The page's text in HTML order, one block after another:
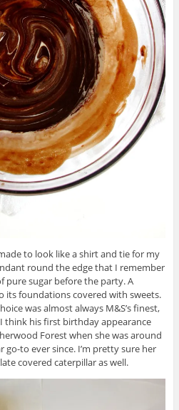
to look like a shirt and tie for my
round the edge that I remember
pure sugar before the party. A
its foundations covered with sweets.
was almost always M&S’s finest,
think his first birthday appearance
Forest when she was around
go-to ever since. I’m pretty sure her
covered caterpillar as well.